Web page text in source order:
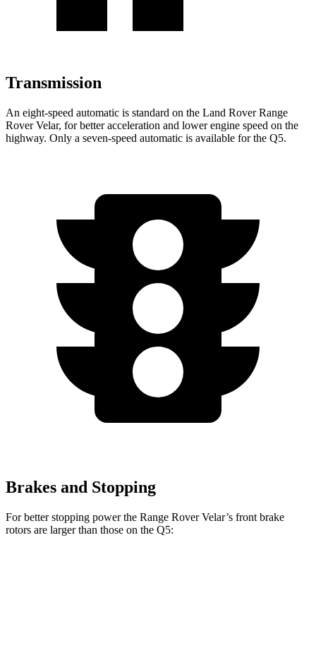
Transmission
An eight-speed automatic is standard on the Land Rover Range
Rover Velar, for better acceleration and lower engine speed on the
highway. Only a seven-speed automatic is available for the Q5.
Brakes and Stopping
For better stopping power the Range Rover Velar’s front brake
rotors are larger than those on the Q5: